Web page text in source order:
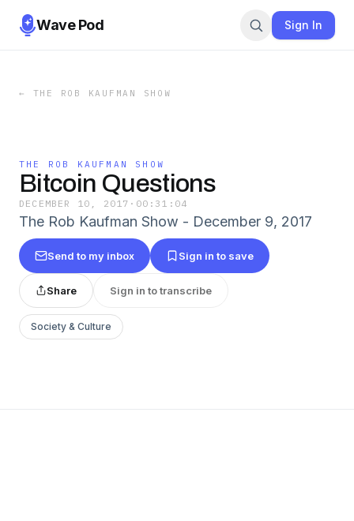
Wave Pod Sign In
← THE ROB KAUFMAN SHOW
THE ROB KAUFMAN SHOW
Bitcoin Questions
DECEMBER 10, 2017 · 00:31:04
The Rob Kaufman Show - December 9, 2017
Send to my inbox Sign in to save
Share Sign in to transcribe
Society & Culture